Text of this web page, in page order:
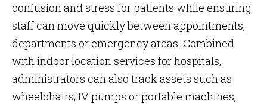
confusion and stress for patients while ensuring
staff can move quickly between appointments,
departments or emergency areas. Combined
with indoor location services for hospitals,
administrators can also track assets such as
wheelchairs, IV pumps or portable machines,